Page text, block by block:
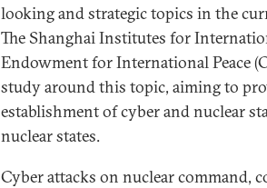
looking and strategic topics in the
The Shanghai Institutes for
Endowment for International Peace
study around this topic, aiming to
establishment of cyber and nuclear
nuclear states.
Cyber attacks on nuclear command,